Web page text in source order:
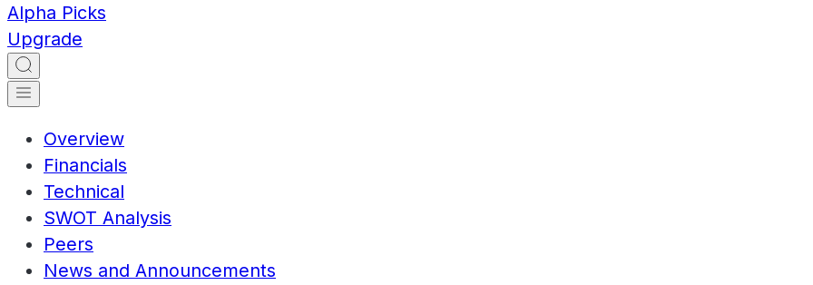
Alpha Picks
Upgrade
Overview
Financials
Technical
SWOT Analysis
Peers
News and Announcements